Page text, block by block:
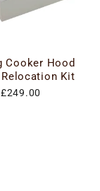
Cooker Hood
Kit
£249.00